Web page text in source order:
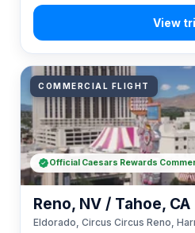
COMMERCIAL FLIGHT
Reno, NV / Tahoe, CA
Eldorado, Circus Circus Reno,
Official Caesars Rewards